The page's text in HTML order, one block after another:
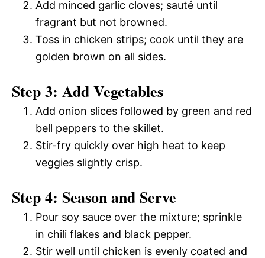
Add minced garlic cloves; sauté until
fragrant but not browned.
Toss in chicken strips; cook until they are
golden brown on all sides.
Step 3: Add Vegetables
Add onion slices followed by green and red
bell peppers to the skillet.
Stir-fry quickly over high heat to keep
veggies slightly crisp.
Step 4: Season and Serve
Pour soy sauce over the mixture; sprinkle
in chili flakes and black pepper.
Stir well until chicken is evenly coated and